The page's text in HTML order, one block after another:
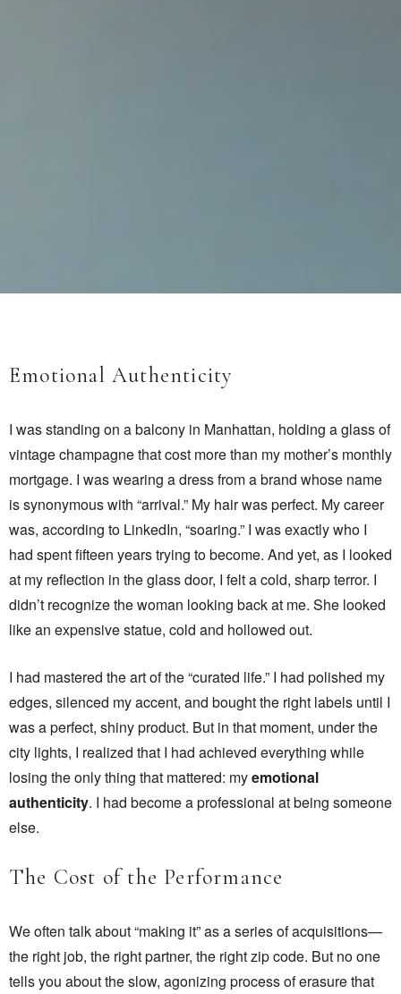
Emotional Authenticity
I was standing on a balcony in Manhattan, holding a glass of
vintage champagne that cost more than my mother’s monthly
mortgage. I was wearing a dress from a brand whose name
is synonymous with “arrival.” My hair was perfect. My career
was, according to LinkedIn, “soaring.” I was exactly who I
had spent fifteen years trying to become. And yet, as I looked
at my reflection in the glass door, I felt a cold, sharp terror. I
didn’t recognize the woman looking back at me. She looked
like an expensive statue, cold and hollowed out.
I had mastered the art of the “curated life.” I had polished my
edges, silenced my accent, and bought the right labels until I
was a perfect, shiny product. But in that moment, under the
city lights, I realized that I had achieved everything while
losing the only thing that mattered: myemotional
authenticity. I had become a professional at being someone
else.
The Cost of the Performance
We often talk about “making it” as a series of acquisitions—
the right job, the right partner, the right zip code. But no one
tells you about the slow, agonizing process of erasure that